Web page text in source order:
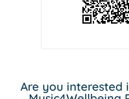
Are you interested